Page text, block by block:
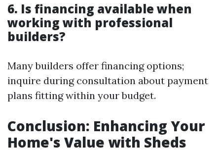
6. Is financing available when
working with professional
builders?
Many builders offer financing options;
inquire during consultation about payment
plans fitting within your budget.
Conclusion: Enhancing Your
Home's Value with Sheds